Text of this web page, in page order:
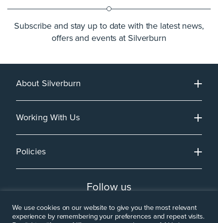
Subscribe and stay up to date with the latest news,
offers and events at Silverburn
About Silverburn
Working With Us
Policies
Follow us
We use cookies on our website to give you the most relevant
experience by remembering your preferences and repeat visits.